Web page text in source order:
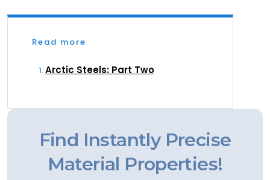
Read more
Arctic Steels: Part Two
Find Instantly Precise
Material Properties!